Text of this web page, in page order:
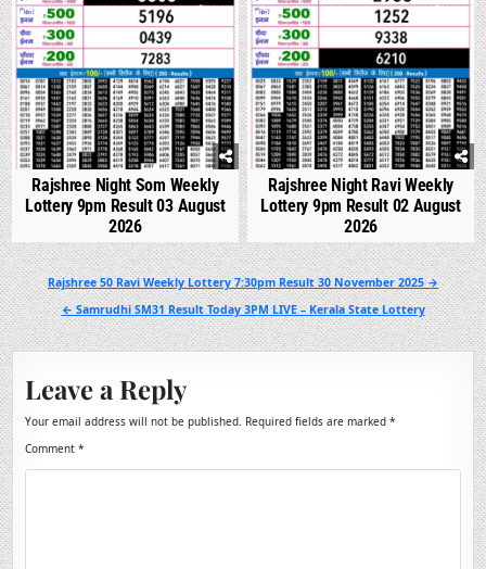
0 314
Rajshree Night Som Weekly
Lottery 9pm Result 03 August
2026
0 317
Rajshree Night Ravi Weekly
Lottery 9pm Result 02 August
2026
Post
navigation
Rajshree 50 Ravi Weekly Lottery 7:30pm Result 30 November 2025 →
← Samrudhi SM31 Result Today 3PM LIVE – Kerala State Lottery
Leave a Reply
Your email address will not be published. Required fields are marked*
Comment*